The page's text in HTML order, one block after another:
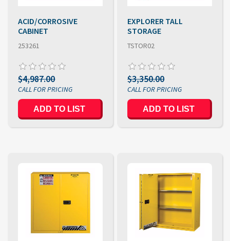
ACID/CORROSIVE
CABINET
253261
$4,987.00
ADD TO LIST
EXPLORER TALL
STORAGE
TSTOR02
$3,350.00
ADD TO LIST